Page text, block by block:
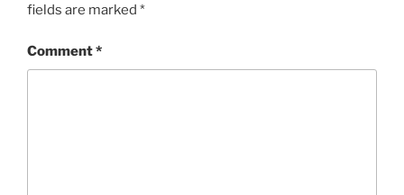
fields are marked *
Comment*